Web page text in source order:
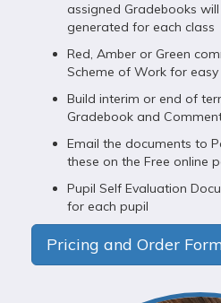
assigned Gradebooks
generated for each class
Red, Amber or Green
Scheme of Work for
Build interim or end of
Gradebook and
Email the documents to
these on the Free online
Pupil Self Evaluation
for each pupil
Pricing and Order